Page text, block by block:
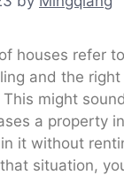
houses refer
and the right
might
a property
it without
situation,